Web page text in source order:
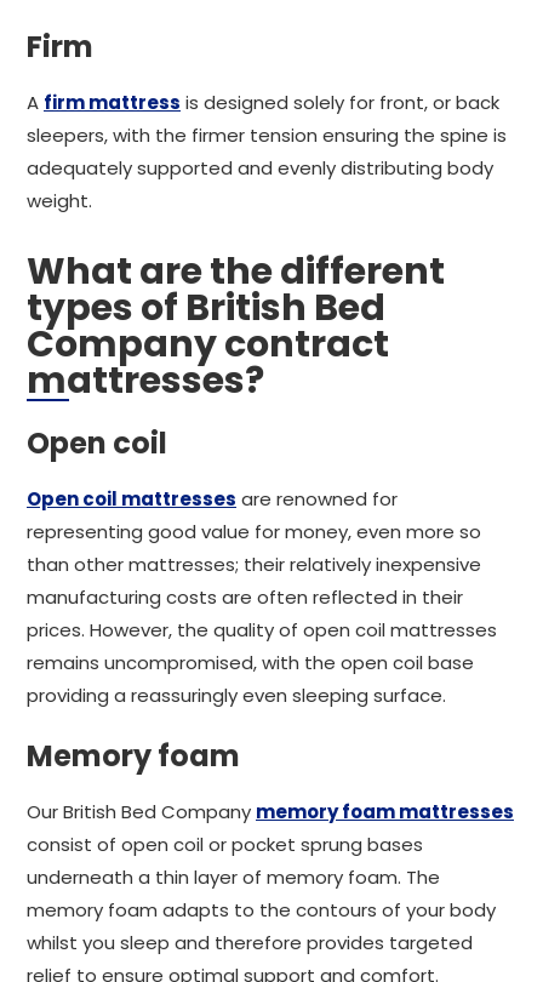
Firm
A firm mattress is designed solely for front, or back
sleepers, with the firmer tension ensuring the spine is
adequately supported and evenly distributing body
weight.
What are the different
types of British Bed
Company contract
mattresses?
Open coil
Open coil mattresses are renowned for
representing good value for money, even more so
than other mattresses; their relatively inexpensive
manufacturing costs are often reflected in their
prices. However, the quality of open coil mattresses
remains uncompromised, with the open coil base
providing a reassuringly even sleeping surface.
Memory foam
Our British Bed Company memory foam mattresses
consist of open coil or pocket sprung bases
underneath a thin layer of memory foam. The
memory foam adapts to the contours of your body
whilst you sleep and therefore provides targeted
relief to ensure optimal support and comfort.